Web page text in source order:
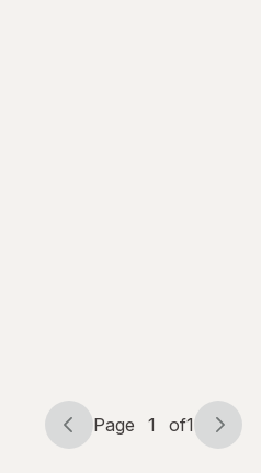
Page
Page 1 of1
Page